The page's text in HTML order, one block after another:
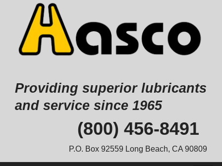
Providing superior lubricants
and service since 1965
(800) 456-8491
P.O. Box 92559 Long Beach, CA 90809